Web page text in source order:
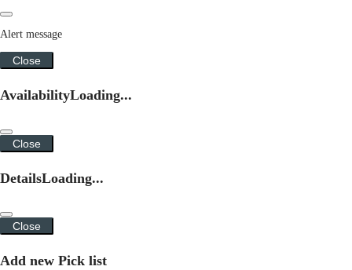
Alert message
Close
AvailabilityLoading...
Close
DetailsLoading...
Close
Add new Pick list